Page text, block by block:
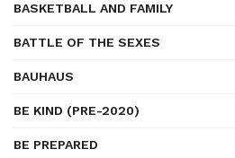
BASKETBALL AND FAMILY
BATTLE OF THE SEXES
BAUHAUS
BE KIND (PRE-2020)
BE PREPARED